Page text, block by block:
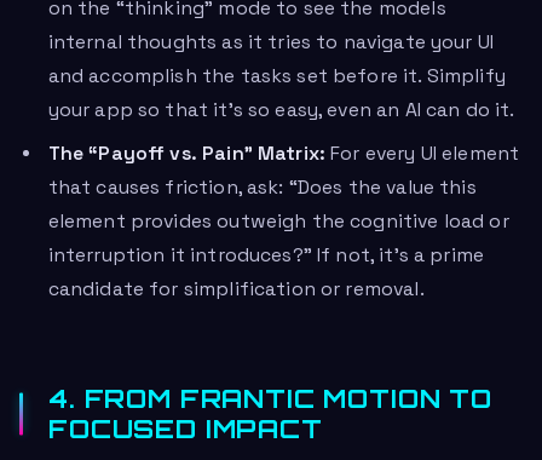
on the “thinking” mode to see the models
internal thoughts as it tries to navigate your UI
and accomplish the tasks set before it. Simplify
your app so that it’s so easy, even an AI can do it.
The “Payoff vs. Pain” Matrix: For every UI element
that causes friction, ask: “Does the value this
element provides outweigh the cognitive load or
interruption it introduces?” If not, it’s a prime
candidate for simplification or removal.
4. FROM FRANTIC MOTION TO
FOCUSED IMPACT